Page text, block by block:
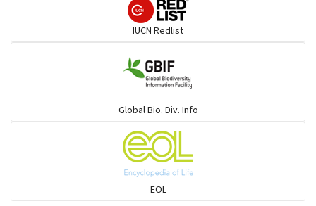
Flowerpeckers & Sunbirds
Sparrows, Wagtails, Pipits a& allies
IUCN Redlist
Global Bio. Div. Info
EOL